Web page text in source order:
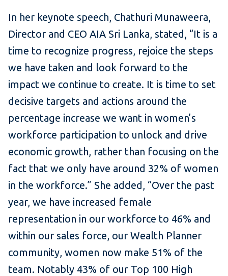
In her keynote speech, Chathuri Munaweera,
Director and CEO AIA Sri Lanka, stated, “It is a
time to recognize progress, rejoice the steps
we have taken and look forward to the
impact we continue to create. It is time to set
decisive targets and actions around the
percentage increase we want in women’s
workforce participation to unlock and drive
economic growth, rather than focusing on the
fact that we only have around 32% of women
in the workforce.” She added, “Over the past
year, we have increased female
representation in our workforce to 46% and
within our sales force, our Wealth Planner
community, women now make 51% of the
team. Notably 43% of our Top 100 High